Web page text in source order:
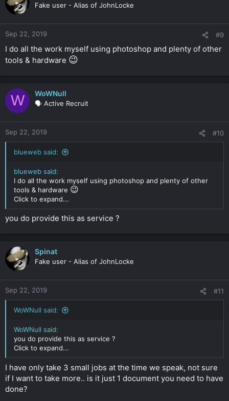
Fake user - Alias of JohnLocke
Sep 22, 2019 #9
I do all the work myself using photoshop and plenty of other
tools & hardware 😉
W WoWNull
🗣️ Active Recruit
Sep 22, 2019 #10
blueweb said:
blueweb said:
I do all the work myself using photoshop and plenty of other
tools & hardware 😉
Click to expand...
you do provide this as service ?
Spinat
Fake user - Alias of JohnLocke
Sep 22, 2019 #11
WoWNull said:
WoWNull said:
you do provide this as service ?
Click to expand...
I have only take 3 small jobs at the time we speak, not sure
if I want to take more.. is it just 1 document you need to have
done?